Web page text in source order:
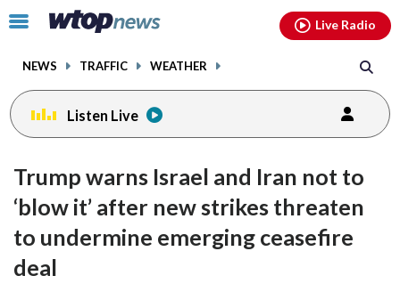
Click
toggle
menu.
NEWS TRAFFIC WEATHER
Live Radio
Listen Live
Trump warns Israel and Iran not to
‘blow it’ after new strikes threaten
to undermine emerging ceasefire
deal
facebookinstagram youtubethreads